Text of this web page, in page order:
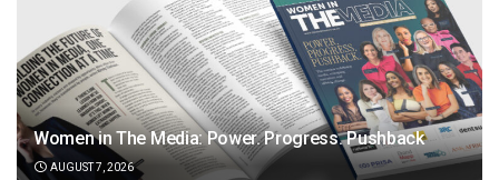
Women in The Media: Power. Progress. Pushback
AUGUST 7, 2026